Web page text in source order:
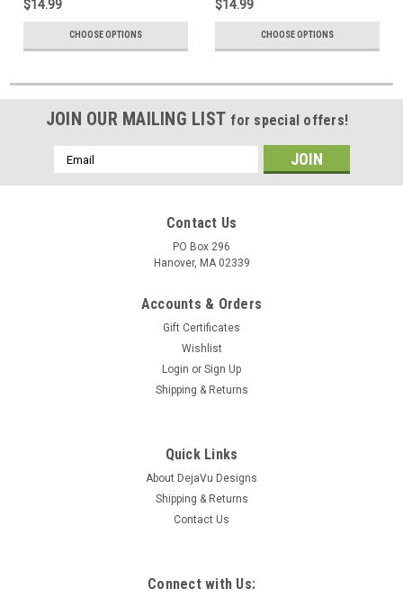
$14.99
CHOOSE OPTIONS
$14.99
CHOOSE OPTIONS
JOIN OUR MAILING LIST for special offers!
Email
Address
Contact Us
PO Box 296
Hanover, MA 02339
Accounts & Orders
Gift Certificates
Wishlist
Login or Sign Up
Shipping & Returns
Quick Links
About DejaVu Designs
Shipping & Returns
Contact Us
Connect with Us: